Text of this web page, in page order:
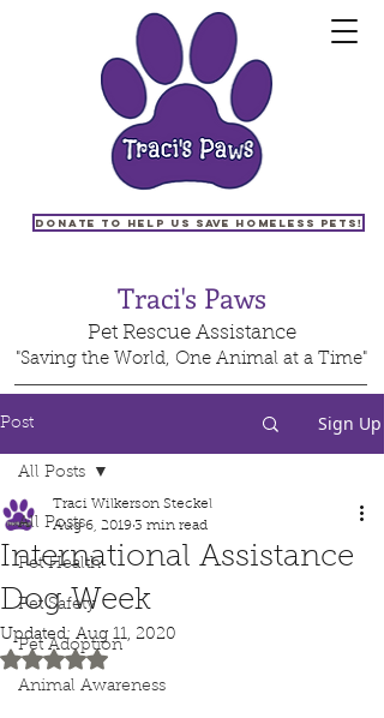
Pet Rescue Assistance
Traci's Paws
"Saving the World, One Animal at a Time"
Donate to help us save homeless pets!
Post Sign Up
All Posts
Pet Health
Pet Safety
Pet Adoption
Animal Awareness
All Posts
International Assistance
Dog Week
Traci Wilkerson Steckel
Aug 6, 20193 min read
Updated: Aug 11, 2020
Rated NaN out of 5 stars.